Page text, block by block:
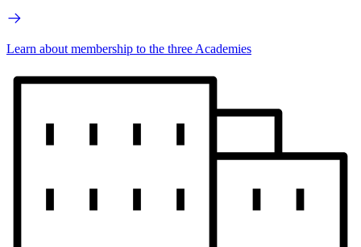
Learn about membership to the three Academies